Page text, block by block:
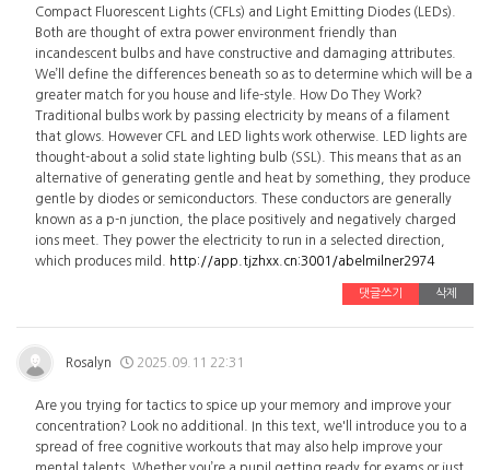
Compact Fluorescent Lights (CFLs) and Light Emitting Diodes (LEDs).
Both are thought of extra power environment friendly than
incandescent bulbs and have constructive and damaging attributes.
We’ll define the differences beneath so as to determine which will be a
greater match for you house and life-style. How Do They Work?
Traditional bulbs work by passing electricity by means of a filament
that glows. However CFL and LED lights work otherwise. LED lights are
thought-about a solid state lighting bulb (SSL). This means that as an
alternative of generating gentle and heat by something, they produce
gentle by diodes or semiconductors. These conductors are generally
known as a p-n junction, the place positively and negatively charged
ions meet. They power the electricity to run in a selected direction,
which produces mild.
http://app.tjzhxx.cn:3001/abelmilner2974
댓글쓰기 삭제
Rosalyn 2025.09.11 22:31
Are you trying for tactics to spice up your memory and improve your
concentration? Look no additional. In this text, we'll introduce you to a
spread of free cognitive workouts that may also help improve your